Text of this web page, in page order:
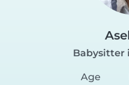
Babysitter
Age